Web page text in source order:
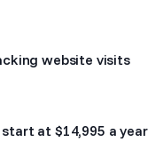
website visits
at $14,995 a year